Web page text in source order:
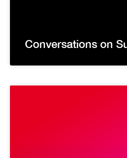
Conversations on